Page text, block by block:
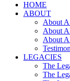
HOME
ABOUT
About
About
About
LEGACIES
The
The